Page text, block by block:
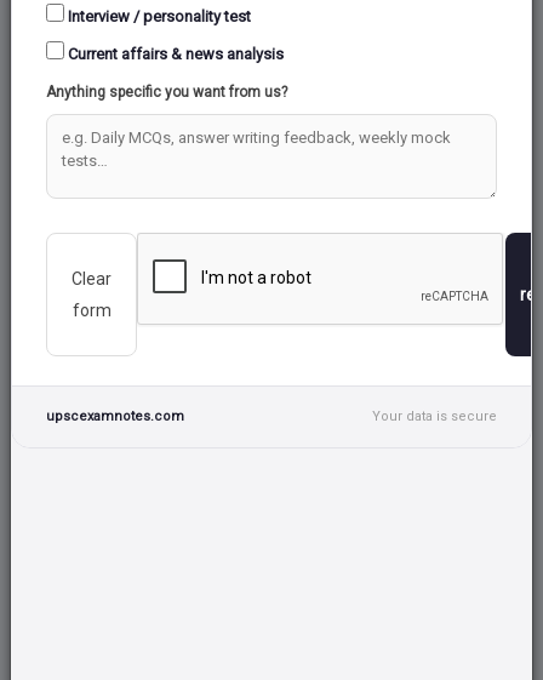
Interview / personality test
Current affairs & news analysis
Anything specific you want from us?
Clear
form
upscexamnotes.com Your data is secure